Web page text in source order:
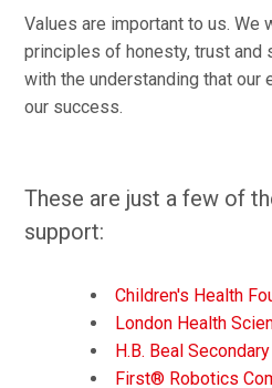
Values are important to us. We
principles of honesty, trust and
with the understanding that our
our success.
These are just a few of
support:
Children's Health
London Health
H.B. Beal
First® Robotics